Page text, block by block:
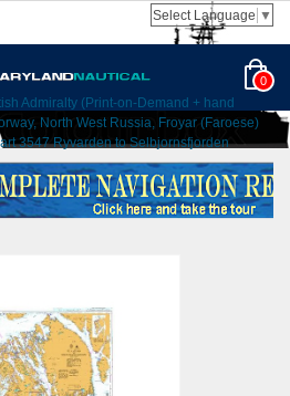
Select Language ▼
0
Admiralty (Print-on-Demand + hand
North West Russia, Froyar (Faroese)
3547 Ryvarden to Selbjornsfjorden